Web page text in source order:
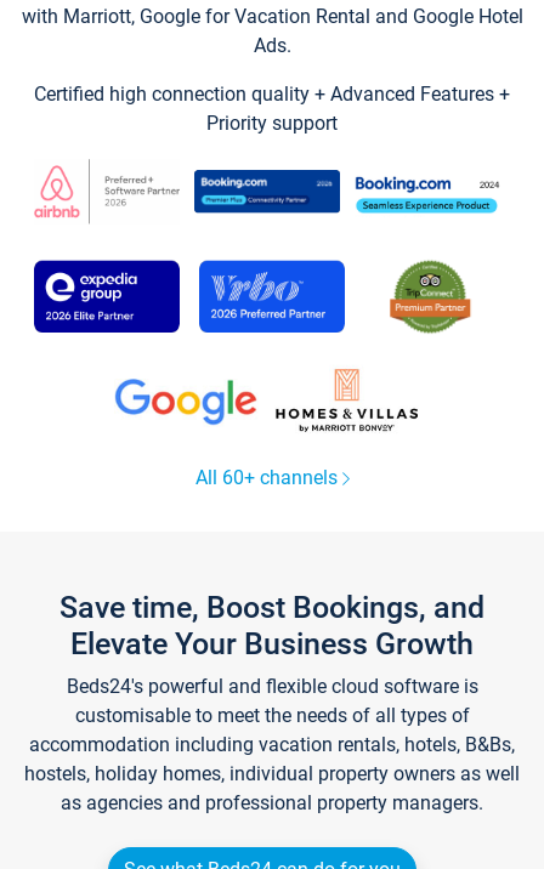
with Marriott, Google for Vacation Rental and Google Hotel
Ads.
Certified high connection quality + Advanced Features +
Priority support
All 60+ channels
Save time, Boost Bookings, and
Elevate Your Business Growth
Beds24's powerful and flexible cloud software is
customisable to meet the needs of all types of
accommodation including vacation rentals, hotels, B&Bs,
hostels, holiday homes, individual property owners as well
as agencies and professional property managers.